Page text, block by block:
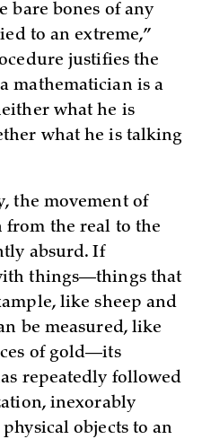
bare bones of any
to an extreme,”
justifies the
mathematician is a
what he is
what he is talking
the movement of
from the real to the
absurd. If
things—things that
like sheep and
be measured, like
of gold—its
repeatedly followed
inexorably
objects to an